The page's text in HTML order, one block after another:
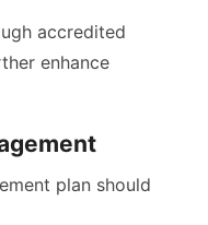
accredited
enhance
plan should